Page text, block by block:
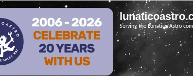
Serving the Lunatico Astro